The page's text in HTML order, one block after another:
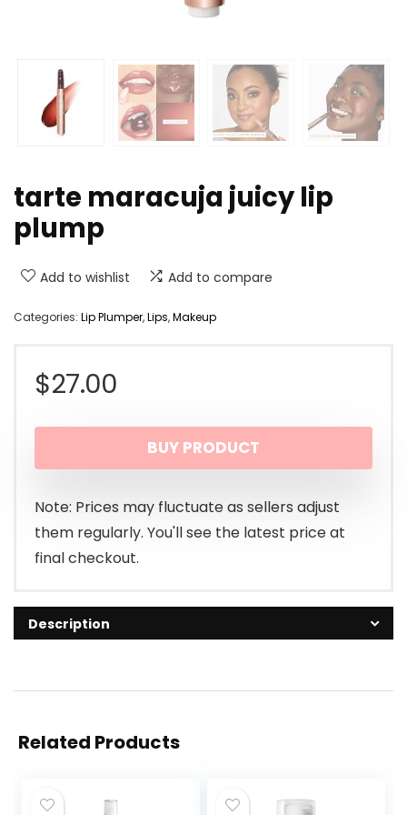
tarte maracuja juicy lip
plump
Add to wishlist Add to compare
Categories: Lip Plumper,Lips,Makeup
$27.00
BUY PRODUCT
Note: Prices may fluctuate as sellers adjust
them regularly. You'll see the latest price at
final checkout.
Description
Related Products